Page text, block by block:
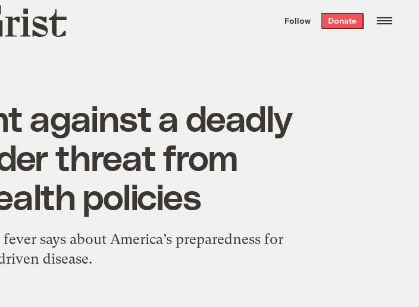
the week’s best
. Delivered free every
Follow Donate
against a deadly
threat from
policies
says about America’s preparedness for
disease.